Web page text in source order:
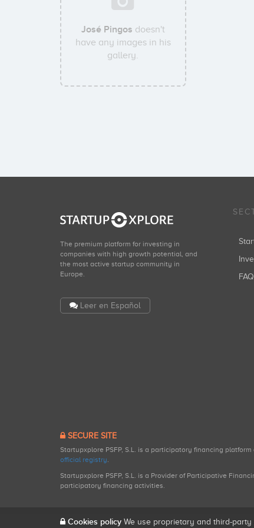
José Pingos doesn't
have any images in his
gallery.
The premium platform for investing in
companies with high growth potential, and
the most active startup community in
Europe.
Leer en Español
FAQ
SECURE SITE
Startupxplore PSFP, S.L. is a participatory financing
official registry.
Startupxplore PSFP, S.L. is a Provider of Participative
participatory financing activities.
Cookies policy We use proprietary and third-